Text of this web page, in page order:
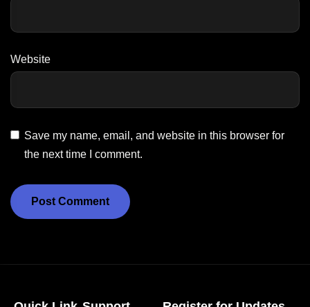
Website
Save my name, email, and website in this browser for
the next time I comment.